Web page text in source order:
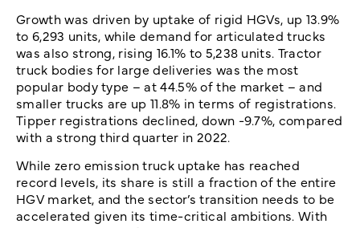
Growth was driven by uptake of rigid HGVs, up 13.9%
to 6,293 units, while demand for articulated trucks
was also strong, rising 16.1% to 5,238 units. Tractor
truck bodies for large deliveries was the most
popular body type – at 44.5% of the market – and
smaller trucks are up 11.8% in terms of registrations.
Tipper registrations declined, down -9.7%, compared
with a strong third quarter in 2022.
While zero emission truck uptake has reached
record levels, its share is still a fraction of the entire
HGV market, and the sector’s transition needs to be
accelerated given its time-critical ambitions. With